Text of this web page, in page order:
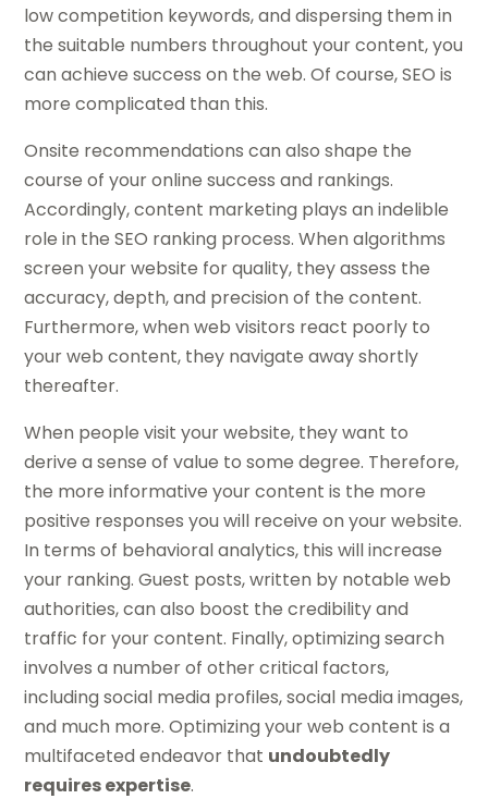
low competition keywords, and dispersing them in
the suitable numbers throughout your content, you
can achieve success on the web. Of course, SEO is
more complicated than this.
Onsite recommendations can also shape the
course of your online success and rankings.
Accordingly, content marketing plays an indelible
role in the SEO ranking process. When algorithms
screen your website for quality, they assess the
accuracy, depth, and precision of the content.
Furthermore, when web visitors react poorly to
your web content, they navigate away shortly
thereafter.
When people visit your website, they want to
derive a sense of value to some degree. Therefore,
the more informative your content is the more
positive responses you will receive on your website.
In terms of behavioral analytics, this will increase
your ranking. Guest posts, written by notable web
authorities, can also boost the credibility and
traffic for your content. Finally, optimizing search
involves a number of other critical factors,
including social media profiles, social media images,
and much more. Optimizing your web content is a
multifaceted endeavor that undoubtedly
requires expertise.